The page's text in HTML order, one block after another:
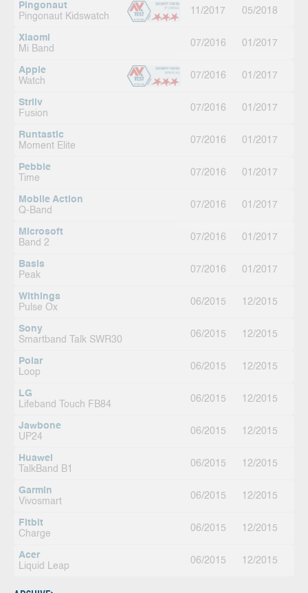
Pingonaut
Pingonaut Kidswatch
11/2017 05/2018
Xiaomi
Mi Band
07/2016 01/2017
Apple
Watch
07/2016 01/2017
Striiv
Fusion
07/2016 01/2017
Runtastic
Moment Elite
07/2016 01/2017
Pebble
Time
07/2016 01/2017
Mobile Action
Q-Band
07/2016 01/2017
Microsoft
Band 2
07/2016 01/2017
Basis
Peak
07/2016 01/2017
Withings
Pulse Ox
06/2015 12/2015
Sony
Smartband Talk SWR30
06/2015 12/2015
Polar
Loop
06/2015 12/2015
LG
Lifeband Touch FB84
06/2015 12/2015
Jawbone
UP24
06/2015 12/2015
Huawei
TalkBand B1
06/2015 12/2015
Garmin
Vivosmart
06/2015 12/2015
Fitbit
Charge
06/2015 12/2015
Acer
Liquid Leap
06/2015 12/2015